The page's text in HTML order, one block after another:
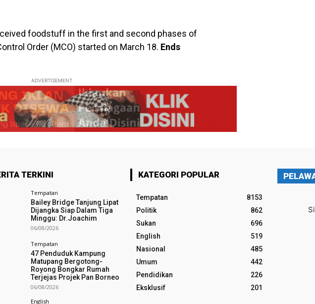
foodstuff in the first and second phases of
Order (MCO) started on March 18. Ends
ADVERTISEMENT
TERKINI
Tempatan
Bailey Bridge Tanjung Lipat
Dijangka Siap Dalam Tiga
Minggu: Dr.Joachim
06/08/2026
Tempatan
47 Penduduk Kampung
Matupang Bergotong-
Royong Bongkar Rumah
Terjejas Projek Pan Borneo
06/08/2026
English
KATEGORI POPULAR
Tempatan
8153
Politik
862
Sukan
696
English
519
Nasional
485
Umum
442
Pendidikan
226
Eksklusif
201